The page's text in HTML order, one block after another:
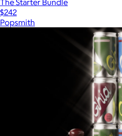
The Starter Bundle
$242
Popsmith